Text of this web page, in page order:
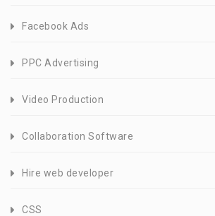
Facebook Ads
PPC Advertising
Video Production
Collaboration Software
Hire web developer
CSS